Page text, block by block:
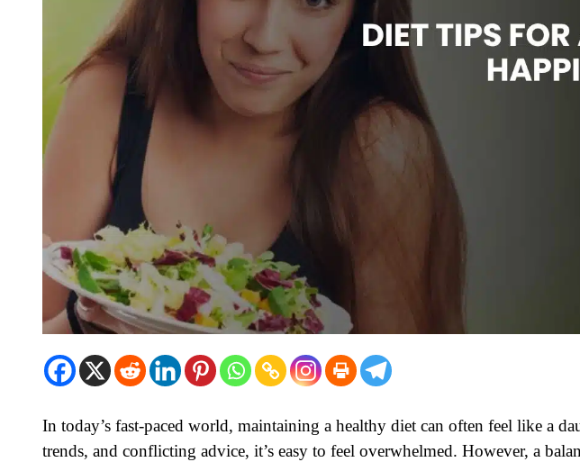
In today’s fast-paced world, maintaining a healthy diet can often feel like a
trends, and conflicting advice, it’s easy to feel overwhelmed. However, a